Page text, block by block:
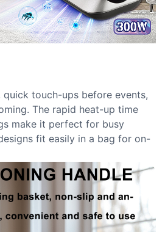
touch-ups before events,
The rapid heat-up time
make it perfect for busy
fit easily in a bag for on-